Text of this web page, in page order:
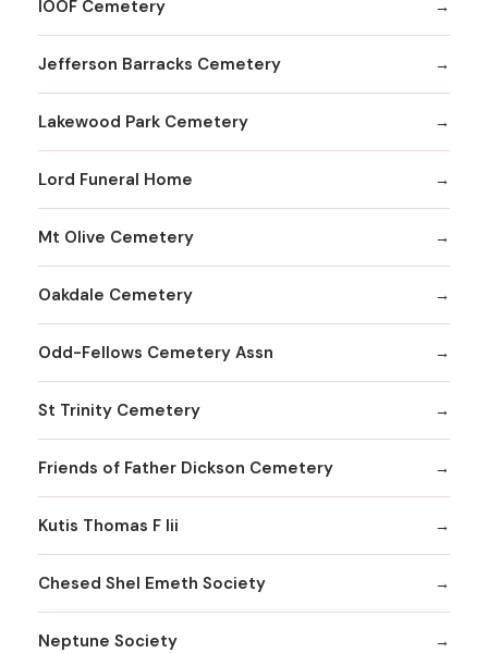
IOOF Cemetery
Jefferson Barracks Cemetery
Lakewood Park Cemetery
Lord Funeral Home
Mt Olive Cemetery
Oakdale Cemetery
Odd-Fellows Cemetery Assn
St Trinity Cemetery
Friends of Father Dickson Cemetery
Kutis Thomas F Iii
Chesed Shel Emeth Society
Neptune Society